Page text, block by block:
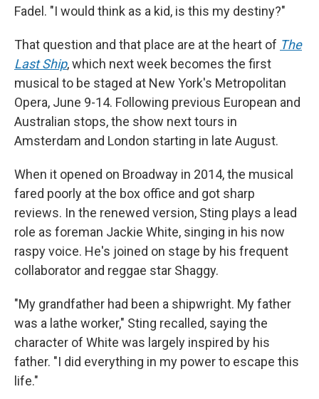
Fadel. "I would think as a kid, is this my destiny?"
That question and that place are at the heart of The
Last Ship, which next week becomes the first
musical to be staged at New York's Metropolitan
Opera, June 9-14. Following previous European and
Australian stops, the show next tours in
Amsterdam and London starting in late August.
When it opened on Broadway in 2014, the musical
fared poorly at the box office and got sharp
reviews. In the renewed version, Sting plays a lead
role as foreman Jackie White, singing in his now
raspy voice. He's joined on stage by his frequent
collaborator and reggae star Shaggy.
"My grandfather had been a shipwright. My father
was a lathe worker," Sting recalled, saying the
character of White was largely inspired by his
father. "I did everything in my power to escape this
life."